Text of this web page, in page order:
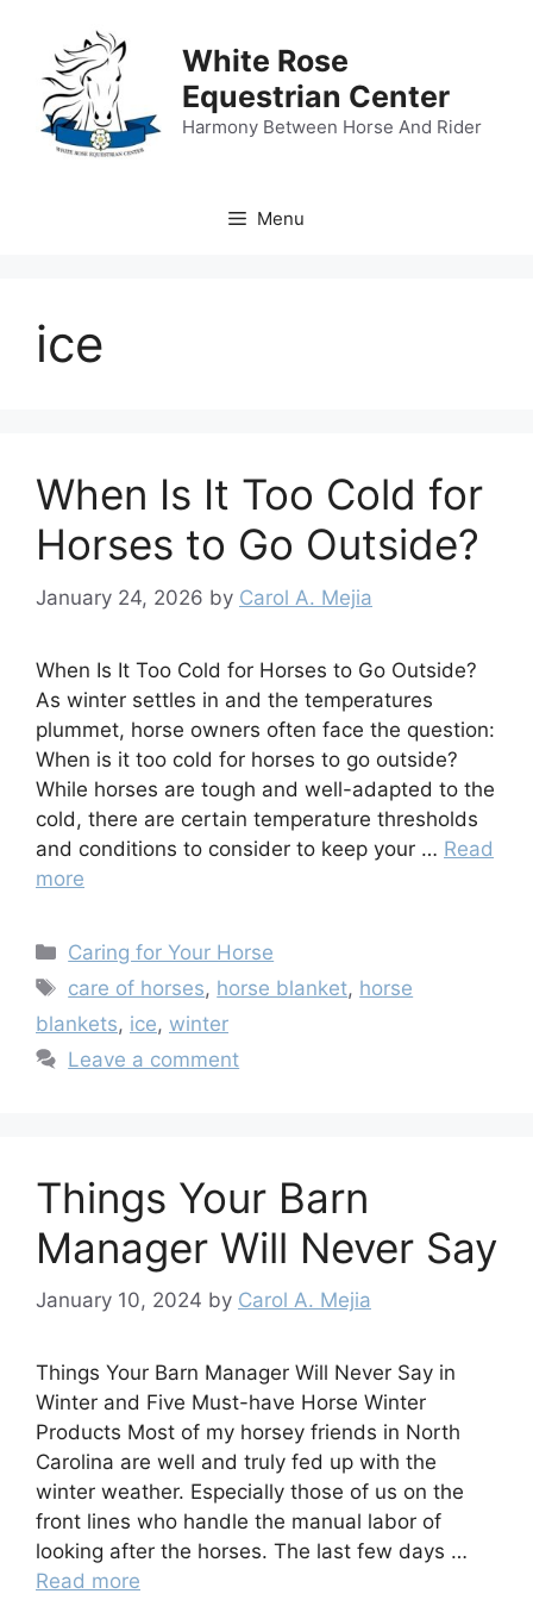
content
White Rose
Equestrian Center
Harmony Between Horse And Rider
Menu
ice
When Is It Too Cold for
Horses to Go Outside?
January 24, 2026 by Carol A. Mejia
When Is It Too Cold for Horses to Go Outside?
As winter settles in and the temperatures
plummet, horse owners often face the question:
When is it too cold for horses to go outside?
While horses are tough and well-adapted to the
cold, there are certain temperature thresholds
and conditions to consider to keep your … Read
more
Categories
Caring for Your Horse
Tags
care of horses, horse blanket, horse
blankets, ice, winter
Leave a comment
Things Your Barn
Manager Will Never Say
January 10, 2024 by Carol A. Mejia
Things Your Barn Manager Will Never Say in
Winter and Five Must-have Horse Winter
Products Most of my horsey friends in North
Carolina are well and truly fed up with the
winter weather. Especially those of us on the
front lines who handle the manual labor of
looking after the horses. The last few days …
Read more